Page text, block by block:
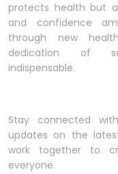
protects health but
and confidence
through new
dedication of
indispensable.
Stay connected
updates on the
work together to
everyone.